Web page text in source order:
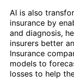
AI is also
insurance by
and diagnosis,
insurers better
Insurance
models to
losses to help